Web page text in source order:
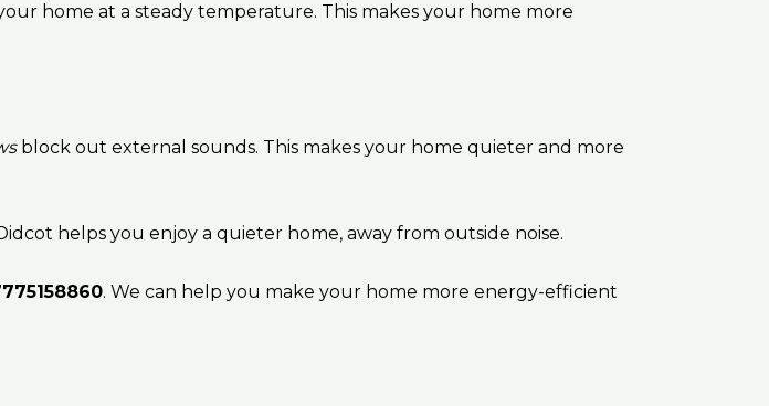
home at a steady temperature. This makes your home more
block out external sounds. This makes your home quieter and more
helps you enjoy a quieter home, away from outside noise.
. We can help you make your home more energy-efficient